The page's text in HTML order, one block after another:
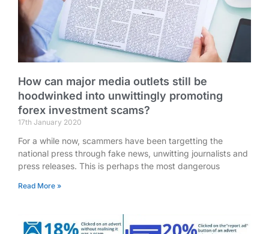
How can major media outlets still be
hoodwinked into unwittingly promoting
forex investment scams?
17th January 2020
For a while now, scammers have been targetting the
national press through fake news, unwitting journalists and
press releases. This is perhaps the most dangerous
Read More »